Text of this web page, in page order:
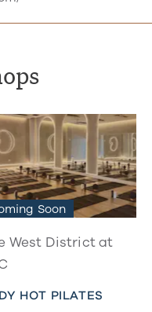
Soon
West District at
HOT PILATES